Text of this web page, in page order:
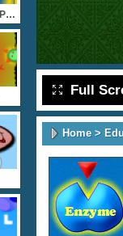
Full
Home>
Cell Defense: The Plasma